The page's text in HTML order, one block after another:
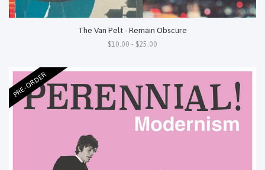
The Van Pelt - Remain Obscure
$10.00 - $25.00
PRE-ORDER